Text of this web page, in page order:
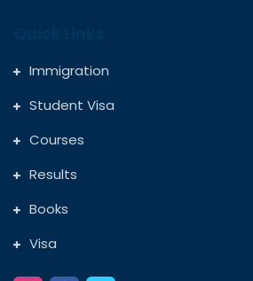
Immigration
Student Visa
Courses
Results
Books
Visa